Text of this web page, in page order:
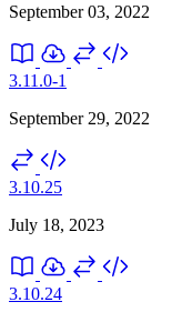
September 03, 2022
3.11.0-1
September 29, 2022
3.10.25
July 18, 2023
3.10.24